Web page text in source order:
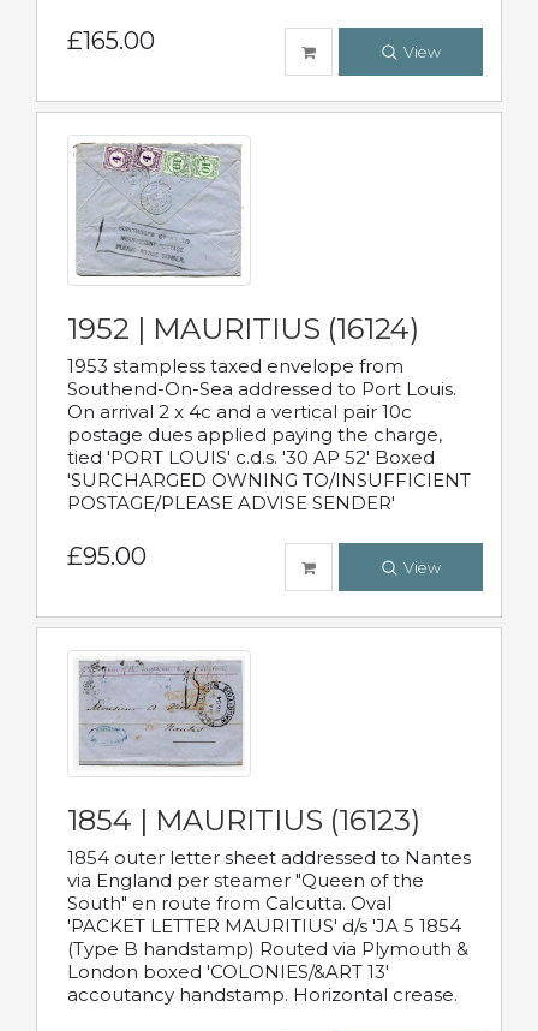
£165.00 View
1952 | MAURITIUS (16124)
1953 stampless taxed envelope from
Southend-On-Sea addressed to Port Louis.
On arrival 2 x 4c and a vertical pair 10c
postage dues applied paying the charge,
tied 'PORT LOUIS' c.d.s. '30 AP 52' Boxed
'SURCHARGED OWNING TO/INSUFFICIENT
POSTAGE/PLEASE ADVISE SENDER'
£95.00 View
1854 | MAURITIUS (16123)
1854 outer letter sheet addressed to Nantes
via England per steamer "Queen of the
South" en route from Calcutta. Oval
'PACKET LETTER MAURITIUS' d/s 'JA 5 1854
(Type B handstamp) Routed via Plymouth &
London boxed 'COLONIES/&ART 13'
accoutancy handstamp. Horizontal crease.